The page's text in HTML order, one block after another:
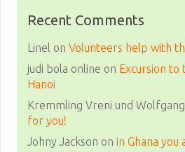
Recent Comments
Linel on Volunteers help with
judi bola online on Excursion
Hanoi
Kremmling Vreni und Wolfgang
for you!
Johny Jackson on in Ghana